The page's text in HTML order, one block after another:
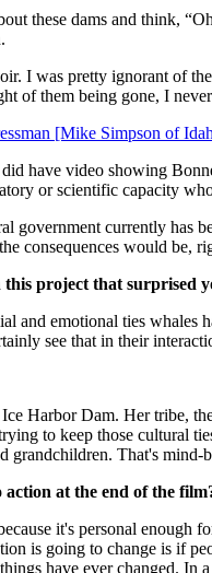
these dams and think,
I was pretty ignorant of
of them being gone, I
[Mike Simpson of
have video showing
or scientific capacity
government currently has
consequences would be,
project that surprised
and emotional ties
see that in their
Harbor Dam. Her tribe,
to keep those cultural
grandchildren. That's
at the end of the
it's personal enough
is going to change is if
have ever changed. In